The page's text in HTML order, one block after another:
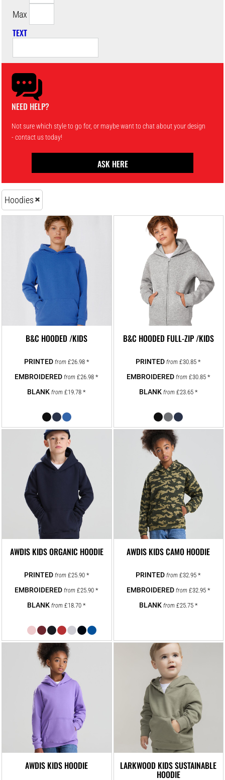
Max
TEXT
NEED HELP?
Not sure which style to go for, or maybe want to chat about your design
- contact us today!
ASK HERE
Hoodies
B&C HOODED /KIDS
from £26.98 *
from£26.98*
from£19.78*
B&C HOODED FULL-ZIP /KIDS
from£30.85*
from £30.85 *
from £23.65 *
AWDIS KIDS ORGANIC HOODIE
from £25.90 *
from£25.90*
from£18.70*
AWDIS KIDS CAMO HOODIE
from£32.95*
from £32.95 *
from £25.75 *
AWDIS KIDS HOODIE LARKWOOD KIDS SUSTAINABLE
HOODIE